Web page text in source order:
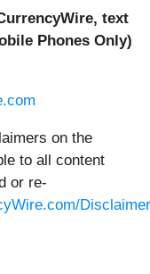
text
Phones Only)
on the
to all content
or re-
Disclaimer